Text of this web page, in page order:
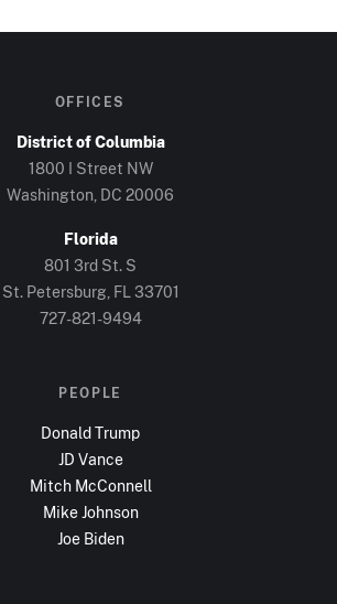
OFFICES
District of Columbia
1800 I Street NW
Washington, DC 20006
Florida
801 3rd St. S
St. Petersburg, FL 33701
727-821-9494
PEOPLE
Donald Trump
JD Vance
Mitch McConnell
Mike Johnson
Joe Biden